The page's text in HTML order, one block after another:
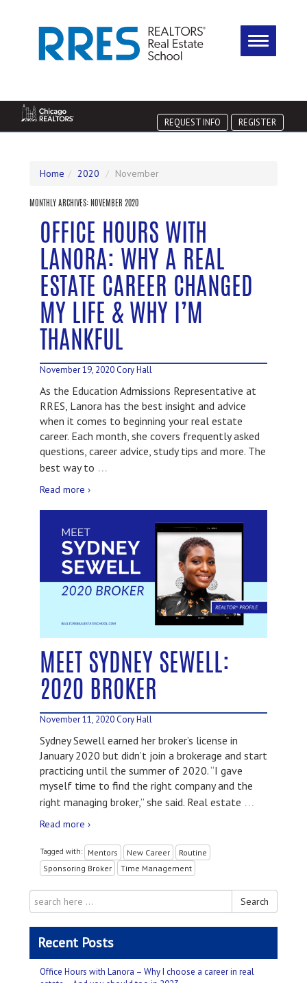
REGISTER
REQUEST INFO
Home 2020 November
MONTHLY ARCHIVES: NOVEMBER 2020
OFFICE HOURS WITH
LANORA: WHY A REAL
ESTATE CAREER CHANGED
MY LIFE & WHY I’M
THANKFUL
November 19, 2020 Cory Hall
As the Education Admissions Representative at
RRES, Lanora has the best insight and advice
when it comes to beginning your real estate
career. Each month, she covers frequently asked
questions, career advice, study tips and more. The
best way to …
Read more ›
MEET SYDNEY SEWELL:
2020 BROKER
November 11, 2020 Cory Hall
Sydney Sewell earned her broker’s license in
January 2020 but didn’t join a brokerage and start
practicing until the summer of 2020. “I gave
myself time to find the right company and the
right managing broker,” she said. Real estate …
Read more ›
Tagged with: Mentors New Career
Routine
Sponsoring Broker
Time Management
Search
Recent Posts
Office Hours with Lanora – Why I choose a career in real